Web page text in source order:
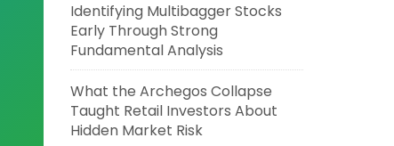
Identifying Multibagger Stocks
Early Through Strong
Fundamental Analysis
What the Archegos Collapse
Taught Retail Investors About
Hidden Market Risk